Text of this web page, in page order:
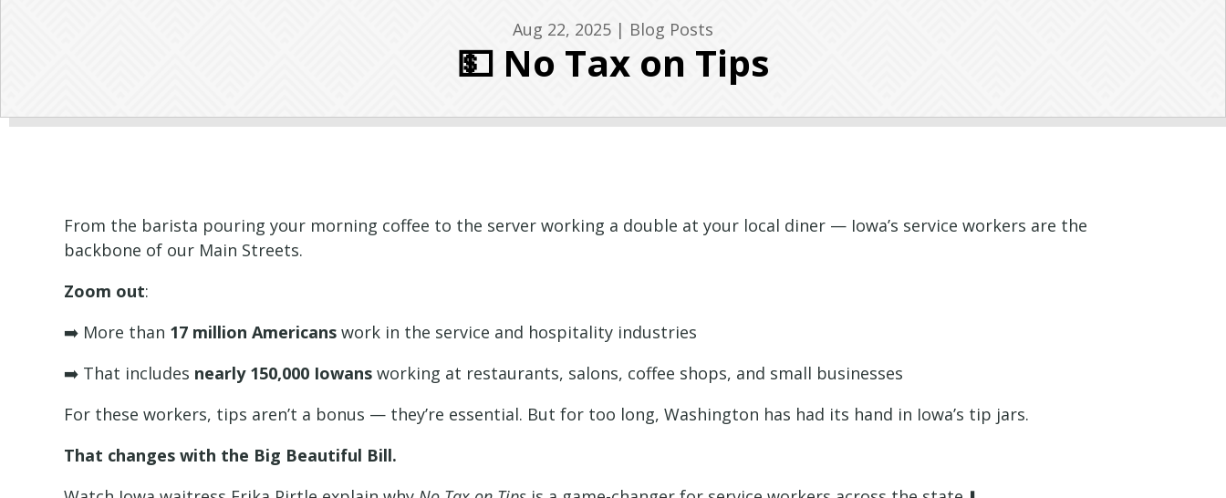
Aug 22, 2025 | Blog Posts
💵 No Tax on Tips
From the barista pouring your morning coffee to the server working a double at your local diner — Iowa’s service workers are the
backbone of our Main Streets.
Zoom out:
➡️ More than 17 million Americanswork in the service and hospitality industries
➡️ That includes nearly 150,000 Iowansworking at restaurants, salons, coffee shops, and small businesses
For these workers, tips aren’t a bonus — they’re essential. But for too long, Washington has had its hand in Iowa’s tip jars.
That changes with the Big Beautiful Bill.